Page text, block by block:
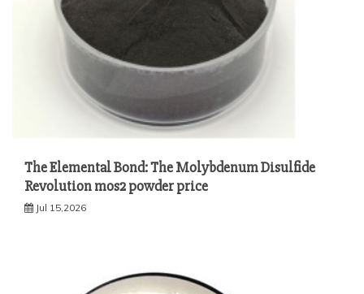
The Elemental Bond: The Molybdenum Disulfide
Revolution mos2 powder price
Jul 15,2026